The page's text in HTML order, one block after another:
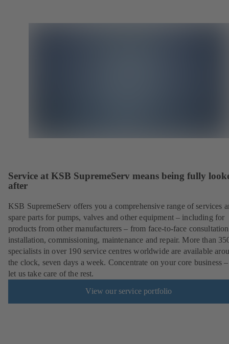
Service at KSB SupremeServ means being fully
after
KSB SupremeServ offers you a comprehensive range of services
spare parts for pumps, valves and other equipment – including for
products from other manufacturers – from face-to-face
installation, commissioning, maintenance and repair. More than
specialists in over 190 service centres worldwide are available
the clock, seven days a week. Concentrate on your core business
let us take care of the rest.
View our service portfolio